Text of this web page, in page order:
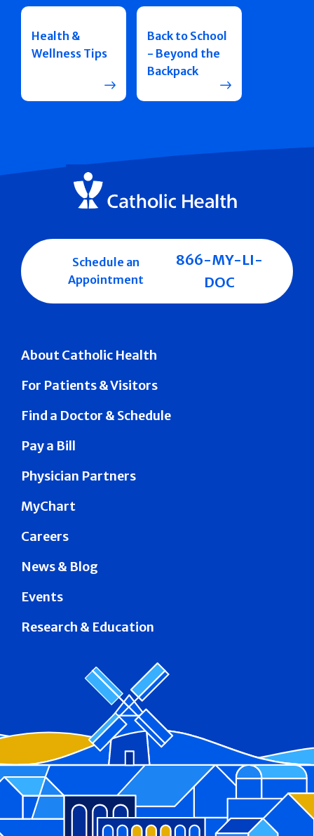
Health &
Wellness Tips
Back to School
- Beyond the
Backpack
About Catholic Health
For Patients & Visitors
Find a Doctor & Schedule
Pay a Bill
Physician Partners
MyChart
Careers
News & Blog
Events
Research & Education
Schedule an
Appointment
866-MY-LI-
DOC